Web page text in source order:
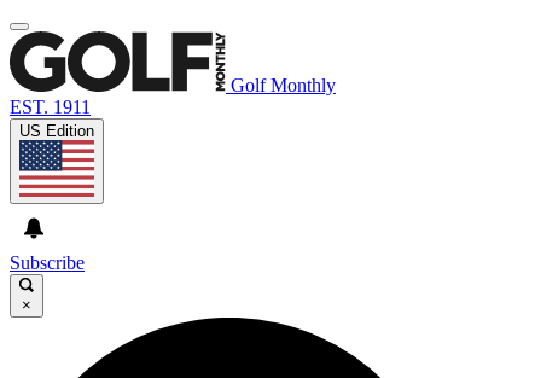
Golf Monthly
EST. 1911
US Edition
Subscribe
×